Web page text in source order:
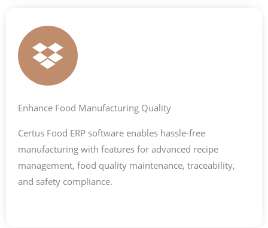
Enhance Food Manufacturing Quality
Certus Food ERP software enables hassle-free
manufacturing with features for advanced recipe
management, food quality maintenance, traceability,
and safety compliance.